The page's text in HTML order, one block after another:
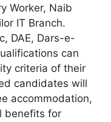
Worker, Naib
IT Branch.
DAE, Dars-e-
can
criteria of their
candidates will
accommodation,
benefits for